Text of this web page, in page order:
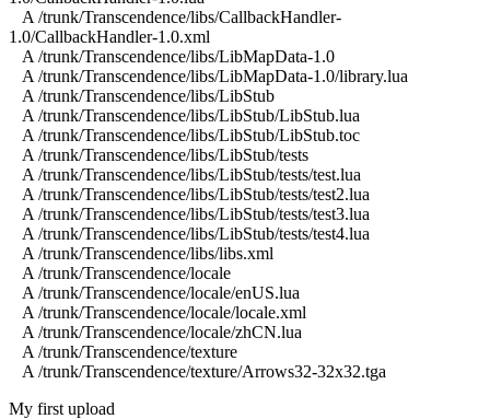
A /trunk/Transcendence/libs/CallbackHandler-
1.0/CallbackHandler-1.0.xml
A /trunk/Transcendence/libs/LibMapData-1.0
A /trunk/Transcendence/libs/LibMapData-1.0/library.lua
A /trunk/Transcendence/libs/LibStub
A /trunk/Transcendence/libs/LibStub/LibStub.lua
A /trunk/Transcendence/libs/LibStub/LibStub.toc
A /trunk/Transcendence/libs/LibStub/tests
A /trunk/Transcendence/libs/LibStub/tests/test.lua
A /trunk/Transcendence/libs/LibStub/tests/test2.lua
A /trunk/Transcendence/libs/LibStub/tests/test3.lua
A /trunk/Transcendence/libs/LibStub/tests/test4.lua
A /trunk/Transcendence/libs/libs.xml
A /trunk/Transcendence/locale
A /trunk/Transcendence/locale/enUS.lua
A /trunk/Transcendence/locale/locale.xml
A /trunk/Transcendence/locale/zhCN.lua
A /trunk/Transcendence/texture
A /trunk/Transcendence/texture/Arrows32-32x32.tga
My first upload